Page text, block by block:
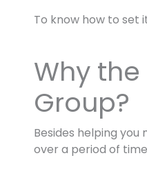
To know how to set
Why
Group?
Besides helping
over a period of